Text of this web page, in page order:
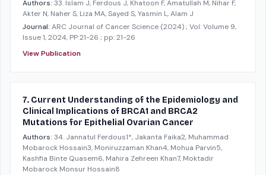
Authors: 33. Islam J, Ferdous J, Khatoon F, Amatullah M, Nihar F,
Akter N, Naher S, Liza MA, Sayed S, Yasmin L, Alam J
Journal: ARC Journal of Cancer Science (2024); Vol: Volume 9,
Issue 1, 2024, PP 21-26 ; pp: 21-26
View Publication
7. Current Understanding of the Epidemiology and
Clinical Implications of BRCA1 and BRCA2
Mutations for Epithelial Ovarian Cancer
Authors: 34. Jannatul Ferdous1*, Jakanta Faika2, Muhammad
Mobarock Hossain3, Moniruzzaman Khan4, Mohua Parvin5,
Kashfia Binte Quasem6, Mahira Zehreen Khan7, Moktadir
Mobarock Monsur Hossain8